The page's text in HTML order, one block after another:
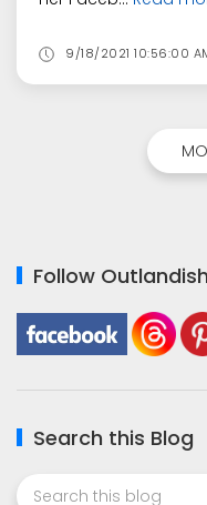
9/18/2021 10:56:00
Follow
Search this Blog